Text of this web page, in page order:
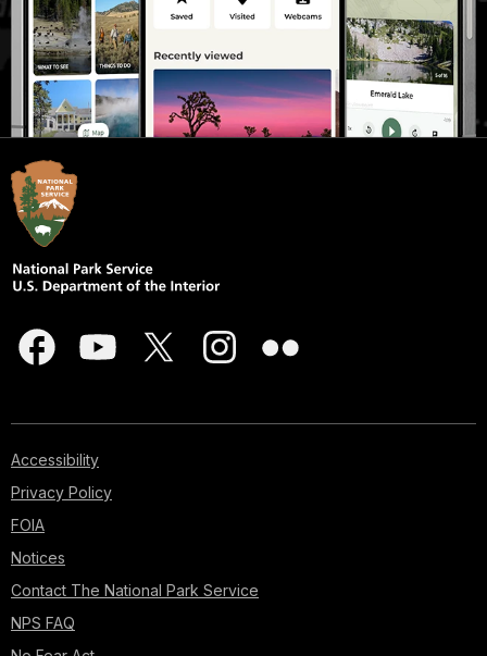
Accessibility
Privacy Policy
FOIA
Notices
Contact The National Park Service
NPS FAQ